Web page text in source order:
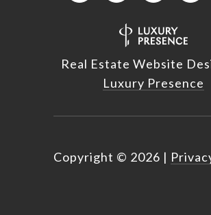
Real Estate Website
Luxury Presence
Copyright © 2026 |